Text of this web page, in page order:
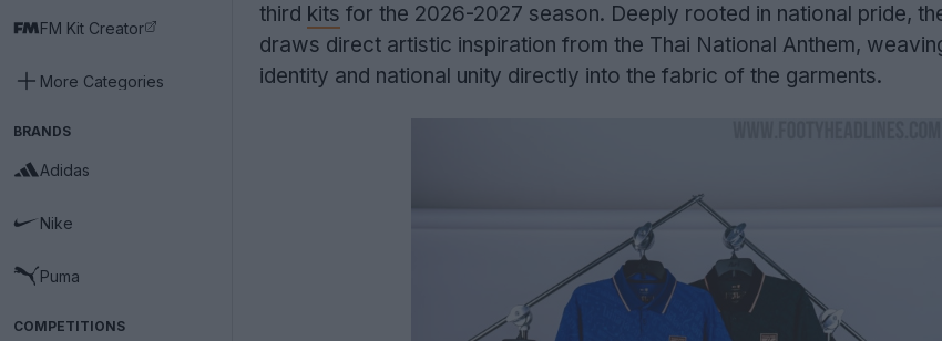
FM Kit Creator
More Categories
BRANDS
Adidas
Nike
Puma
COMPETITIONS
third kits for the 2026-2027 season. Deeply rooted in national pride,
draws direct artistic inspiration from the Thai National Anthem,
identity and national unity directly into the fabric of the garments.